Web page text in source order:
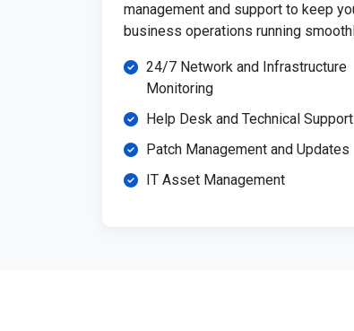
management and support to keep
business operations running
24/7 Network and Infrastructure
Monitoring
Help Desk and Technical Support
Patch Management and Updates
IT Asset Management